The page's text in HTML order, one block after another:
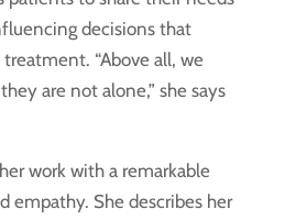
decisions that
“Above all, we
are not alone,” she says
work with a remarkable
empathy. She describes her